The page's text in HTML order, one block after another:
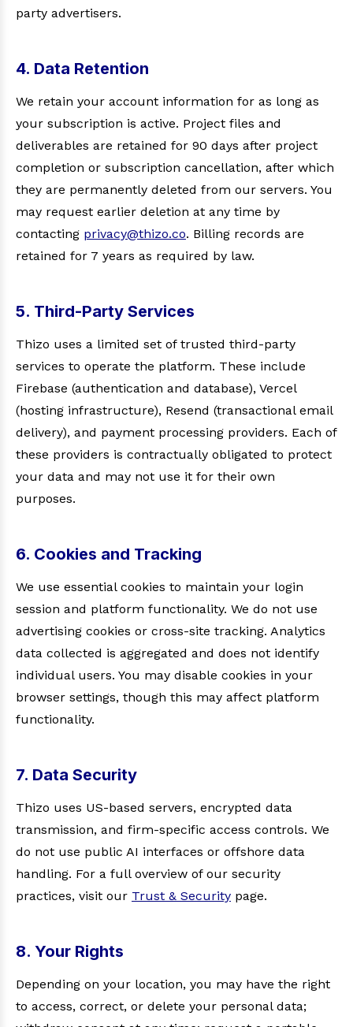
party advertisers.
4. Data Retention
We retain your account information for as long as
your subscription is active. Project files and
deliverables are retained for 90 days after project
completion or subscription cancellation, after which
they are permanently deleted from our servers. You
may request earlier deletion at any time by
contacting privacy@thizo.co. Billing records are
retained for 7 years as required by law.
5. Third-Party Services
Thizo uses a limited set of trusted third-party
services to operate the platform. These include
Firebase (authentication and database), Vercel
(hosting infrastructure), Resend (transactional email
delivery), and payment processing providers. Each of
these providers is contractually obligated to protect
your data and may not use it for their own
purposes.
6. Cookies and Tracking
We use essential cookies to maintain your login
session and platform functionality. We do not use
advertising cookies or cross-site tracking. Analytics
data collected is aggregated and does not identify
individual users. You may disable cookies in your
browser settings, though this may affect platform
functionality.
7. Data Security
Thizo uses US-based servers, encrypted data
transmission, and firm-specific access controls. We
do not use public AI interfaces or offshore data
handling. For a full overview of our security
practices, visit our Trust & Security page.
8. Your Rights
Depending on your location, you may have the right
to access, correct, or delete your personal data;